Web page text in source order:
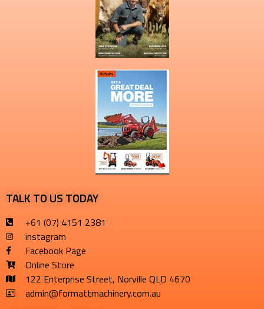
TALK TO US TODAY
+61 (07) 4151 2381
instagram
Facebook Page
Online Store
122 Enterprise Street, Norville QLD 4670
admin@formattmachinery.com.au